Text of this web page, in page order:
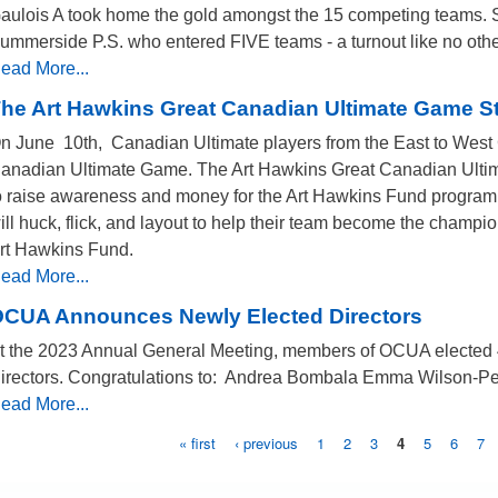
A took home the gold amongst the 15 competing teams.
P.S. who entered FIVE teams - a turnout like no
More...
Art Hawkins Great Canadian Ultimate Game
June 10th, Canadian Ultimate players from the East to
Ultimate Game. The Art Hawkins Great Canadian
raise awareness and money for the Art Hawkins Fund
huck, flick, and layout to help their team become the
Hawkins Fund.
More...
Announces Newly Elected Directors
the 2023 Annual General Meeting, members of OCUA
Congratulations to: Andrea Bombala Emma Wilson-
More...
« first ‹ previous 1 2 3 4 5 6 7